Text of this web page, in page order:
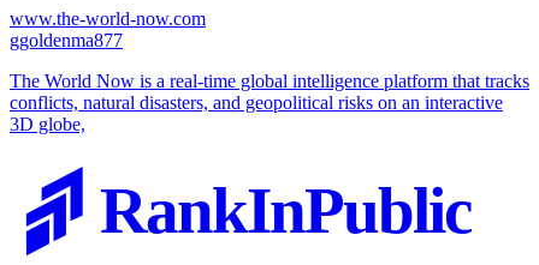
www.the-world-now.com
ggoldenma877
The World Now is a real-time global intelligence platform that tracks
conflicts, natural disasters, and geopolitical risks on an interactive
3D globe,
RankInPublic